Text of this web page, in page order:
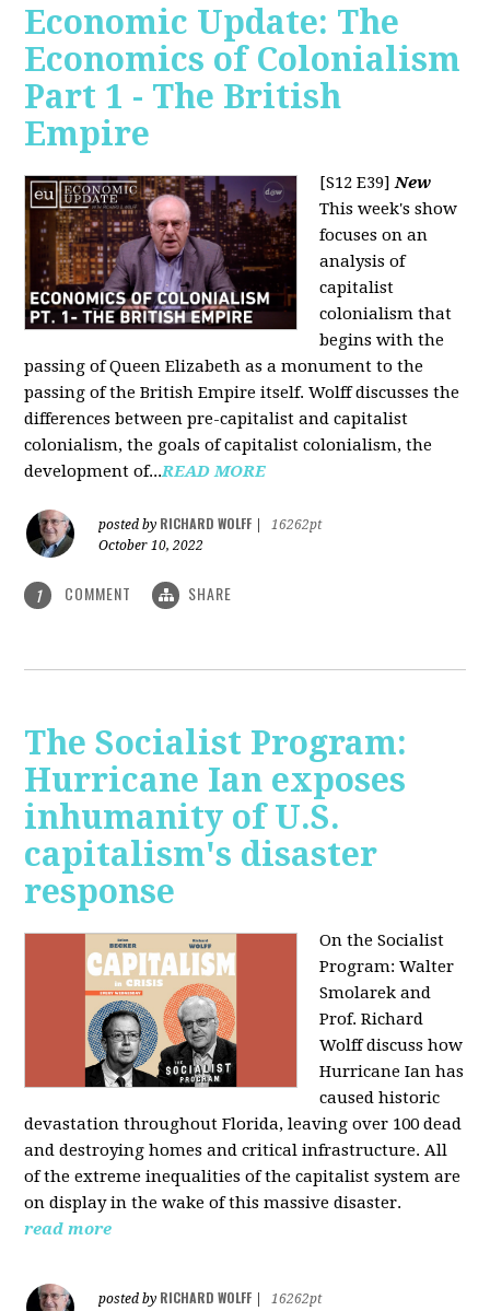
Economic Update: The
Economics of Colonialism
Part 1 - The British
Empire
[S12 E39]New
This week's show
focuses on an
analysis of
capitalist
colonialism that
begins with the
passing of Queen Elizabeth as a monument to the
passing of the British Empire itself. Wolff discusses the
differences between pre-capitalist and capitalist
colonialism, the goals of capitalist colonialism, the
development of...READ MORE
posted by RICHARD WOLFF
16262pt
October 10, 2022
1 COMMENT SHARE
The Socialist Program:
Hurricane Ian exposes
inhumanity of U.S.
capitalism's disaster
response
On the Socialist
Program: Walter
Smolarek and
Prof. Richard
Wolff discuss how
Hurricane Ian has
caused historic
devastation throughout Florida, leaving over 100 dead
and destroying homes and critical infrastructure. All
of the extreme inequalities of the capitalist system are
on display in the wake of this massive disaster.
read more
posted by RICHARD WOLFF
16262pt